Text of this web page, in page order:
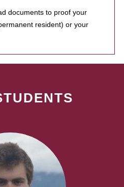
documents to proof your
resident) or your